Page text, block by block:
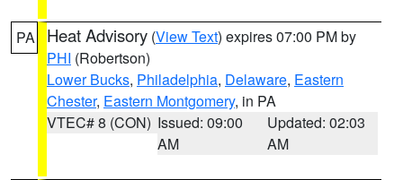
PA Heat Advisory (View Text) expires 07:00 PM by
PHI (Robertson)
Lower Bucks, Philadelphia, Delaware, Eastern
Chester, Eastern Montgomery, in PA
VTEC# 8 (CON) Issued: 09:00
AM
Updated: 02:03
AM